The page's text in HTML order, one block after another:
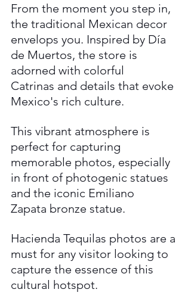
From the moment you step in,
the traditional Mexican decor
envelops you. Inspired by Día
de Muertos, the store is
adorned with colorful
Catrinas and details that evoke
Mexico's rich culture.
This vibrant atmosphere is
perfect for capturing
memorable photos, especially
in front of photogenic statues
and the iconic Emiliano
Zapata bronze statue.
Hacienda Tequilas photos are a
must for any visitor looking to
capture the essence of this
cultural hotspot.